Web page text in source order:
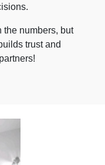
the numbers, but
trust and